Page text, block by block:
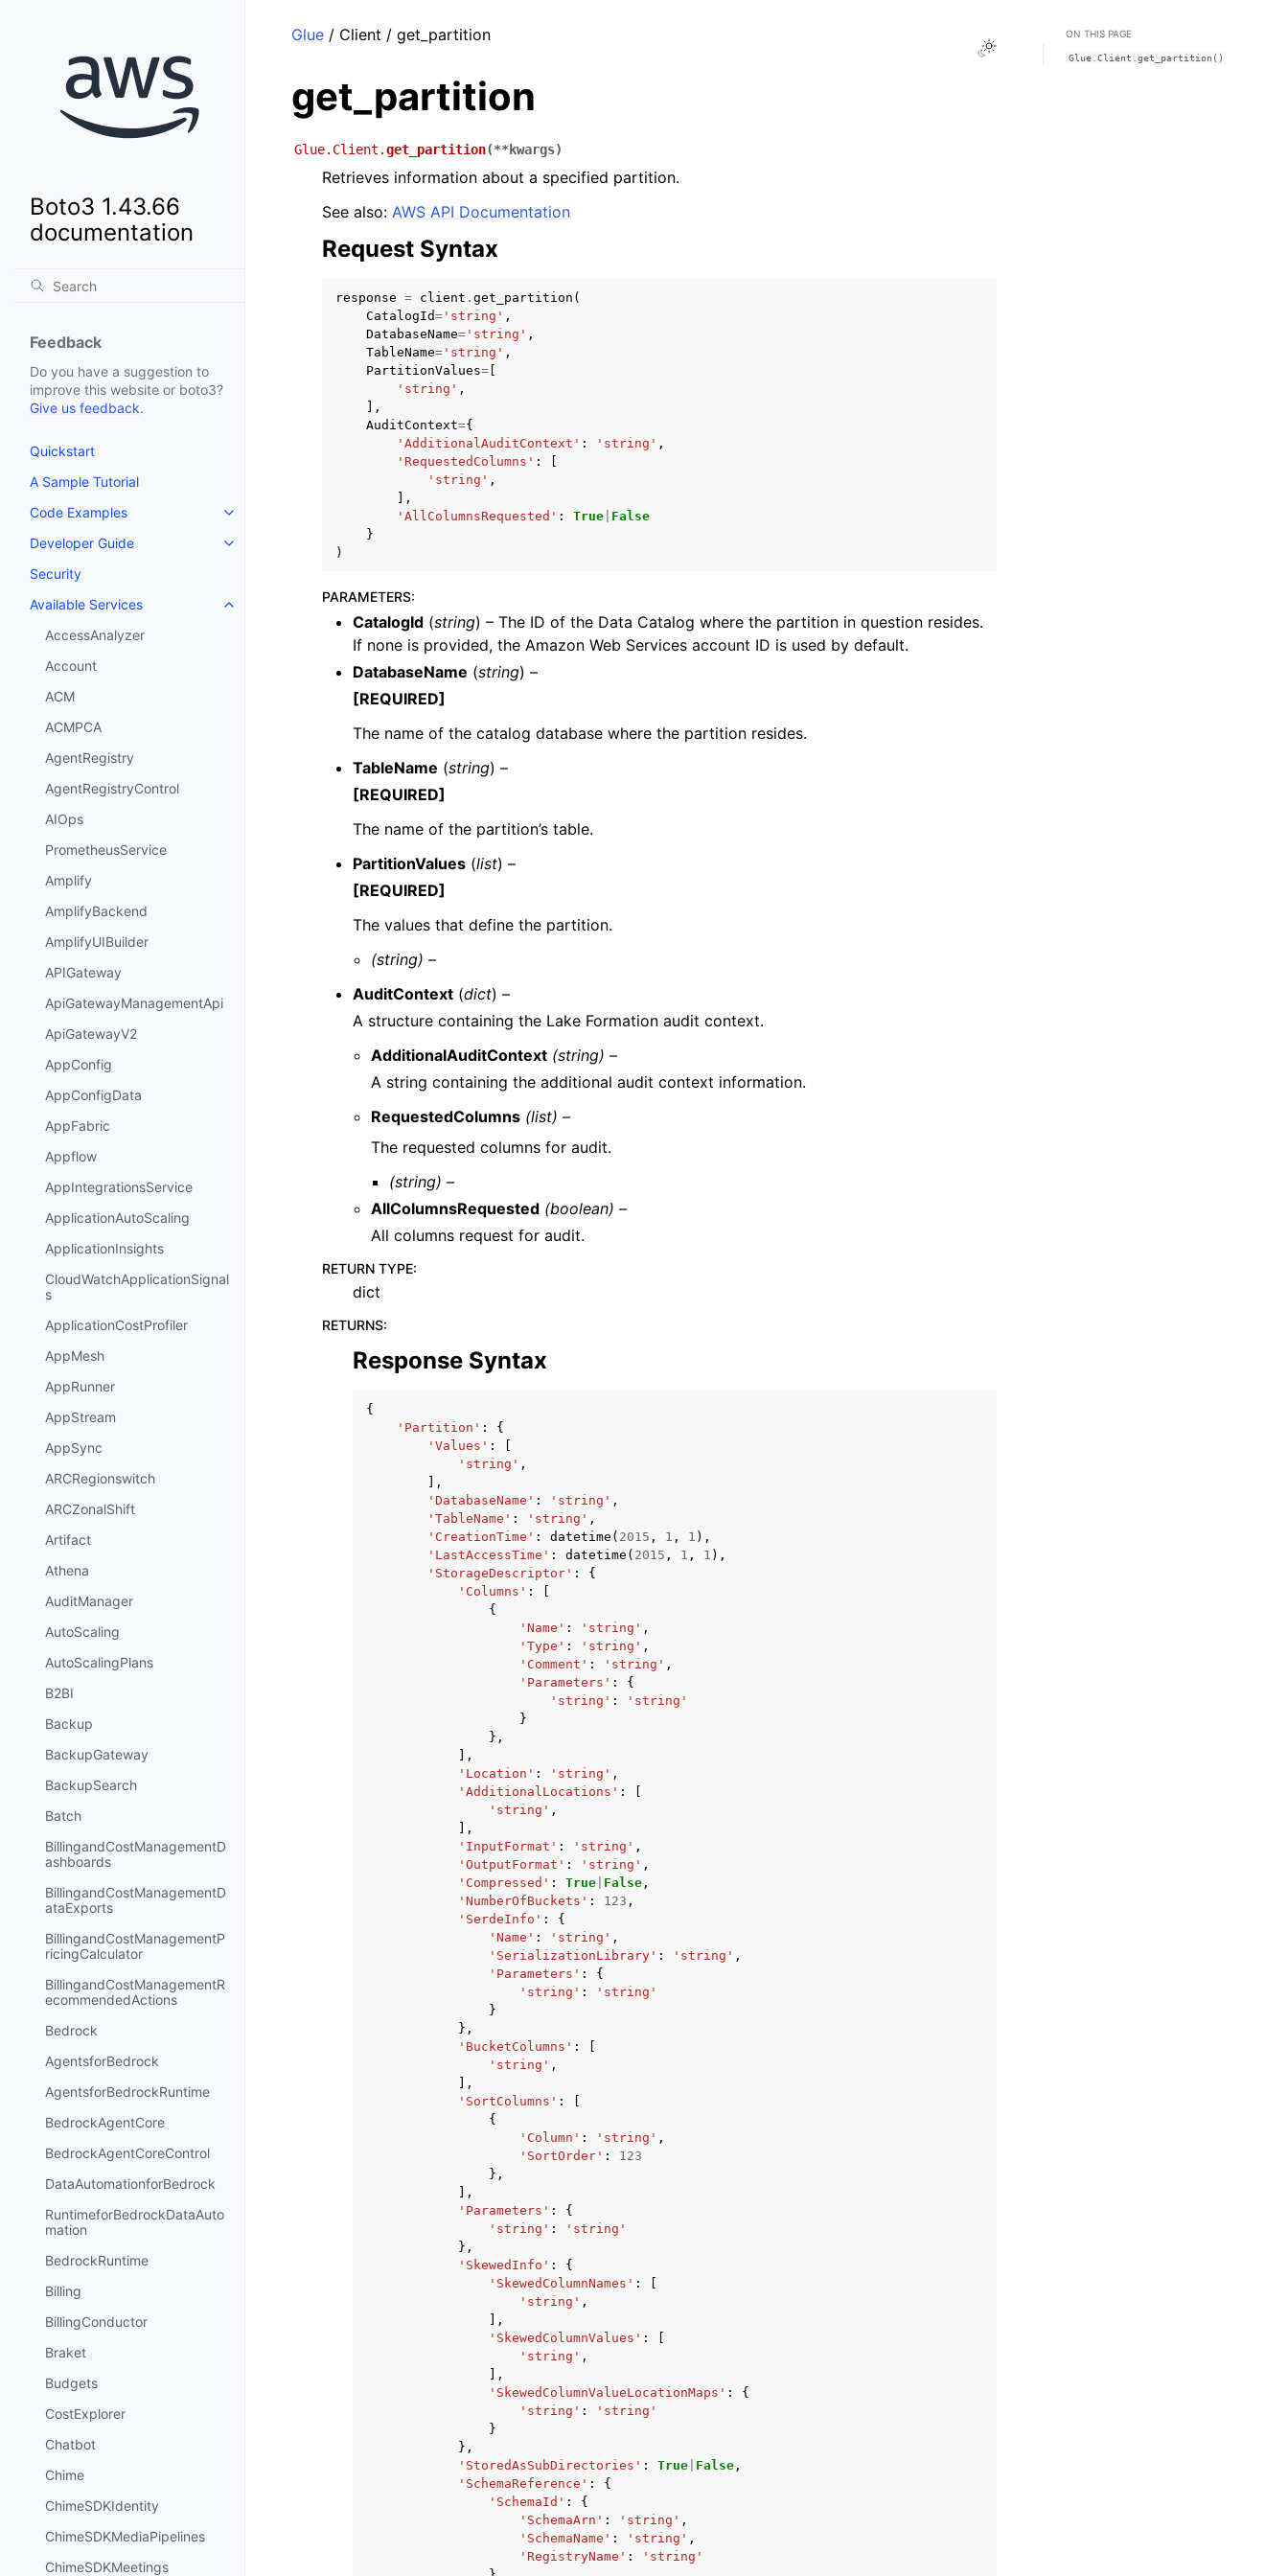
Boto3 1.43.66
documentation
Feedback
Do you have a suggestion to
improve this website or boto3?
Give us feedback.
Quickstart
A Sample Tutorial
Code Examples
Toggle navigation of Code Examples
Developer Guide
Toggle navigation of Developer Guide
Security
Available Services
Toggle navigation of Available Services
AccessAnalyzer
Account
ACM
ACMPCA
AgentRegistry
AgentRegistryControl
AIOps
PrometheusService
Amplify
AmplifyBackend
AmplifyUIBuilder
APIGateway
ApiGatewayManagementApi
ApiGatewayV2
AppConfig
AppConfigData
AppFabric
Appflow
AppIntegrationsService
ApplicationAutoScaling
ApplicationInsights
CloudWatchApplicationSignal
s
ApplicationCostProfiler
AppMesh
AppRunner
AppStream
AppSync
ARCRegionswitch
ARCZonalShift
Artifact
Athena
AuditManager
AutoScaling
AutoScalingPlans
B2BI
Backup
BackupGateway
BackupSearch
Batch
BillingandCostManagementD
ashboards
BillingandCostManagementD
ataExports
BillingandCostManagementP
ricingCalculator
BillingandCostManagementR
ecommendedActions
Bedrock
AgentsforBedrock
AgentsforBedrockRuntime
BedrockAgentCore
BedrockAgentCoreControl
DataAutomationforBedrock
RuntimeforBedrockDataAuto
mation
BedrockRuntime
Billing
BillingConductor
Braket
Budgets
CostExplorer
Chatbot
Chime
ChimeSDKIdentity
ChimeSDKMediaPipelines
ChimeSDKMeetings
Toggle Light / Dark / Auto color theme
Glue / Client / get_partition
get_partition
Glue.Client.get_partition(**kwargs)
Retrieves information about a specified partition.
See also: AWS API Documentation
Request Syntax
response = client . get_partition (
CatalogId= 'string' ,
DatabaseName= 'string' ,
TableName= 'string' ,
PartitionValues=
'string' ,
],
AuditContext={
'AdditionalAuditContext' : 'string' ,
'RequestedColumns' :
'string' ,
],
'AllColumnsRequested' : True False
}
)
PARAMETERS:
CatalogId (string) – The ID of the Data Catalog where the partition in question resides.
If none is provided, the Amazon Web Services account ID is used by default.
DatabaseName (string) –
[REQUIRED]
The name of the catalog database where the partition resides.
TableName (string) –
[REQUIRED]
The name of the partition’s table.
PartitionValues (list) –
[REQUIRED]
The values that define the partition.
(string) –
AuditContext (dict) –
A structure containing the Lake Formation audit context.
AdditionalAuditContext (string) –
A string containing the additional audit context information.
RequestedColumns (list) –
The requested columns for audit.
(string) –
AllColumnsRequested (boolean) –
All columns request for audit.
RETURN TYPE:
dict
RETURNS:
Response Syntax
{
'Partition' :
{
'Values' :
'string' ,
],
'DatabaseName' : 'string' ,
'TableName' : 'string' ,
'CreationTime' : datetime ( 2015 , 1 , 1 ),
'LastAccessTime' : datetime ( 2015 , 1 , 1 ),
'StorageDescriptor' :
{
'Columns' :
{
'Name' : 'string' ,
'Type' : 'string' ,
'Comment' : 'string' ,
'Parameters' :
{
'string' :
'string'
}
},
],
'Location' : 'string' ,
'AdditionalLocations' :
'string' ,
],
'InputFormat' : 'string' ,
'OutputFormat' : 'string' ,
'Compressed' : True False ,
'NumberOfBuckets' : 123 ,
'SerdeInfo' :
{
'Name' : 'string' ,
'SerializationLibrary' : 'string' ,
'Parameters' :
{
'string' :
'string'
}
},
'BucketColumns' :
'string' ,
],
'SortColumns' :
{
'Column' : 'string' ,
'SortOrder' :
123
},
],
'Parameters' :
{
'string' :
'string'
},
'SkewedInfo' :
{
'SkewedColumnNames' :
'string' ,
],
'SkewedColumnValues' :
'string' ,
],
'SkewedColumnValueLocationMaps' :
{
'string' :
'string'
}
},
'StoredAsSubDirectories' : True False ,
'SchemaReference' :
{
'SchemaId' :
{
'SchemaArn' : 'string' ,
'SchemaName' : 'string' ,
'RegistryName' :
'string'
ON THIS PAGE
Glue.Client.get_partition()